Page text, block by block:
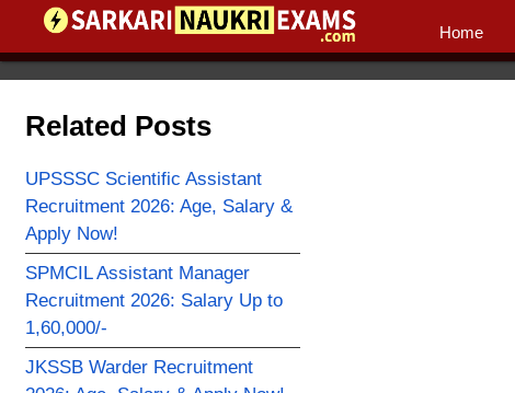
Home
Related Posts
UPSSSC Scientific Assistant
Recruitment 2026: Age, Salary &
Apply Now!
SPMCIL Assistant Manager
Recruitment 2026: Salary Up to
1,60,000/-
JKSSB Warder Recruitment